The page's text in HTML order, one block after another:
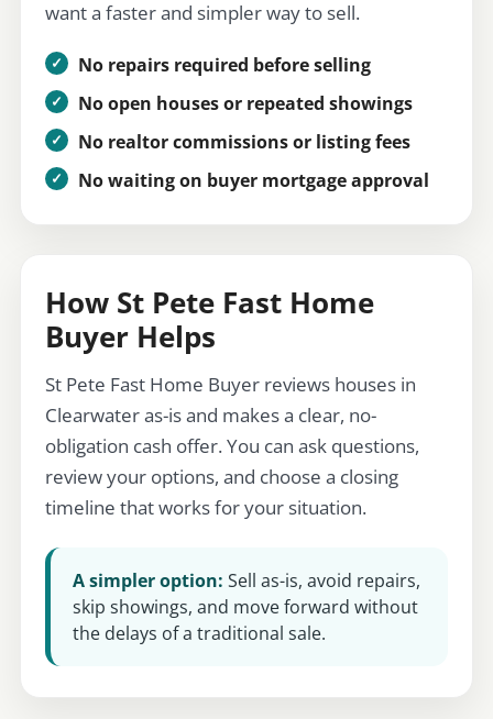
want a faster and simpler way to sell.
No repairs required before selling
No open houses or repeated showings
No realtor commissions or listing fees
No waiting on buyer mortgage approval
How St Pete Fast Home
Buyer Helps
St Pete Fast Home Buyer reviews houses in
Clearwater as-is and makes a clear, no-
obligation cash offer. You can ask questions,
review your options, and choose a closing
timeline that works for your situation.
A simpler option: Sell as-is, avoid repairs,
skip showings, and move forward without
the delays of a traditional sale.